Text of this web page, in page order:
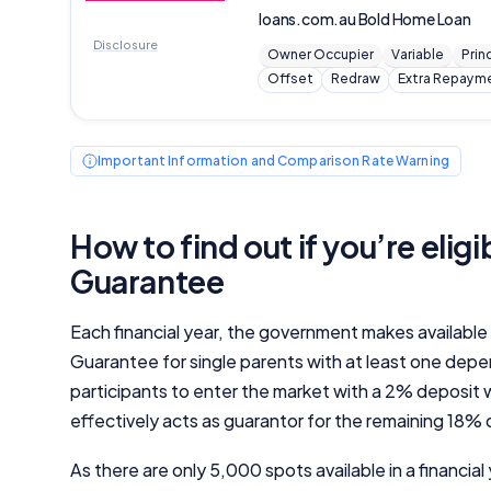
loans.com.auBold Home Loan
Owner Occupier Variable
Offset
Redraw Extra
Disclosure
Important Information and Comparison Rate Warning
How to find out if you’re
Guarantee
Each financial year, the government makes
Guarantee for single parents with at least one
participants to enter the market with a 2% deposit
effectively acts as guarantor for the remaining 18%
As there are only 5,000 spots available in a